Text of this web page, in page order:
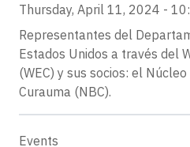
Thursday, April 11, 2024 -
Representantes del
Estados Unidos a través del
(WEC) y sus socios: el
Curauma (NBC).
Events